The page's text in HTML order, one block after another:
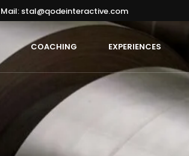
Mail: stal@qodeinteractive.com
COACHING EXPERIENCES